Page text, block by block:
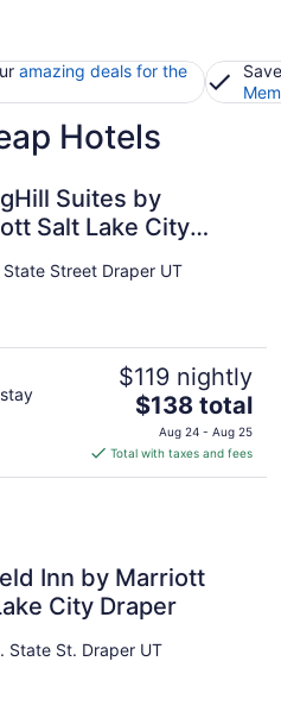
amazing deals for the
Hotels
Suites by
Salt Lake City
State Street Draper UT
$119 nightly
The
price
is
$138
$138 total
Aug 24 - Aug 25
Total with taxes and fees
Inn by Marriott
City Draper
State St. Draper UT